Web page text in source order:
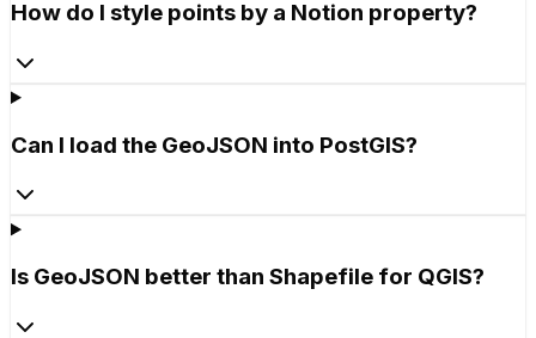
How do I style points by a Notion property?
Can I load the GeoJSON into PostGIS?
Is GeoJSON better than Shapefile for QGIS?